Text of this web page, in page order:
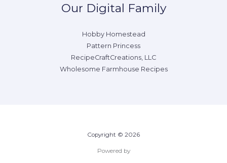
Our Digital Family
Hobby Homestead
Pattern Princess
RecipeCraftCreations, LLC
Wholesome Farmhouse Recipes
Copyright © 2026
Powered by